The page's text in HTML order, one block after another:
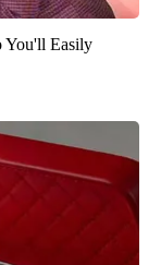
You'll Easily